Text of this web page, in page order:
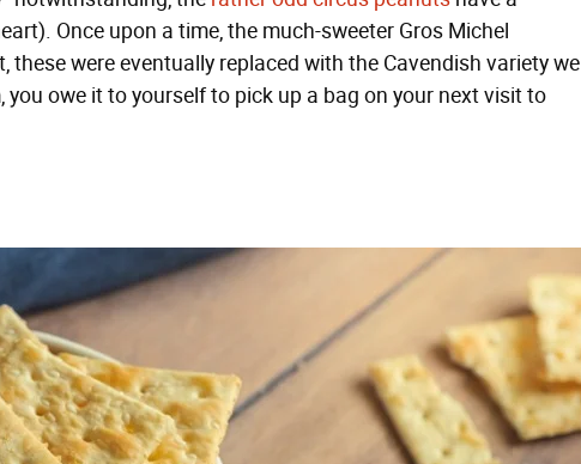
Once upon a time, the much-sweeter Gros Michel
were eventually replaced with the Cavendish variety we
owe it to yourself to pick up a bag on your next visit to